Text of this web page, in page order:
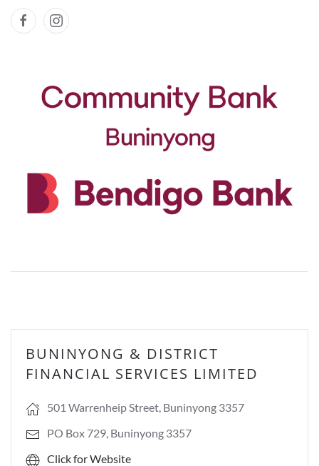
BUNINYONG & DISTRICT
FINANCIAL SERVICES LIMITED
501 Warrenheip Street, Buninyong 3357
PO Box 729, Buninyong 3357
Click for Website